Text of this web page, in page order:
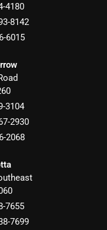
4180
8142
6015
3104
2930
2068
7655
7699